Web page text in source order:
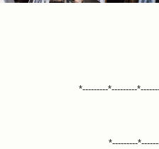
*---------*---------
*---------